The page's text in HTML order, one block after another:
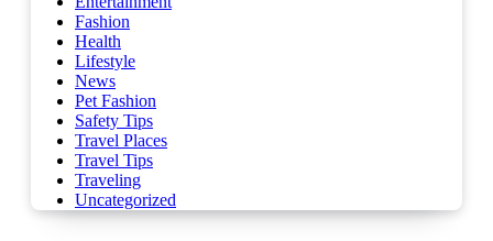
Fashion
Health
Lifestyle
News
Pet Fashion
Safety Tips
Travel Places
Travel Tips
Traveling
Uncategorized